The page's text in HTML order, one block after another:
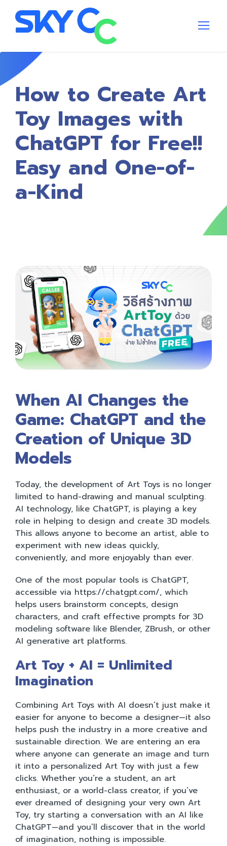
How to Create Art
Toy Images with
ChatGPT for Free!!
Easy and One-of-
a-Kind
When AI Changes the
Game: ChatGPT and the
Creation of Unique 3D
Models
Today, the development of Art Toys is no longer
limited to hand-drawing and manual sculpting.
AI technology, like ChatGPT, is playing a key
role in helping to design and create 3D models.
This allows anyone to become an artist, able to
experiment with new ideas quickly,
conveniently, and more enjoyably than ever.
One of the most popular tools is ChatGPT,
accessible via https://chatgpt.com/, which
helps users brainstorm concepts, design
characters, and craft effective prompts for 3D
modeling software like Blender, ZBrush, or other
AI generative art platforms.
Art Toy + AI = Unlimited
Imagination
Combining Art Toys with AI doesn’t just make it
easier for anyone to become a designer—it also
helps push the industry in a more creative and
sustainable direction. We are entering an era
where anyone can generate an image and turn
it into a personalized Art Toy with just a few
clicks. Whether you’re a student, an art
enthusiast, or a world-class creator, if you’ve
ever dreamed of designing your very own Art
Toy, try starting a conversation with an AI like
ChatGPT—and you’ll discover that in the world
of imagination, nothing is impossible.